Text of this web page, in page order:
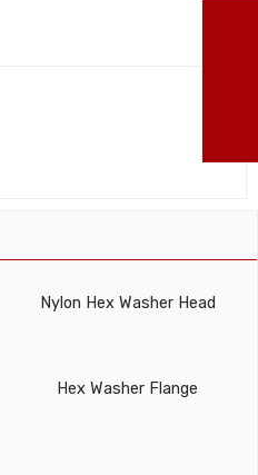
Nylon Hex Washer Head
Hex Washer Flange